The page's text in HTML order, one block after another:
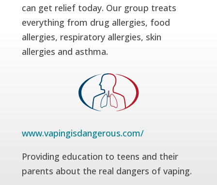
can get relief today. Our group treats
everything from drug allergies, food
allergies, respiratory allergies, skin
allergies and asthma.
www.vapingisdangerous.com/
Providing education to teens and their
parents about the real dangers of vaping.